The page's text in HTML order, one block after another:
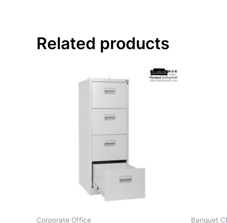
Related products
Corporate Office Banquet